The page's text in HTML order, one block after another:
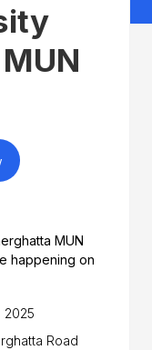
MUN
happening on
2025
Road